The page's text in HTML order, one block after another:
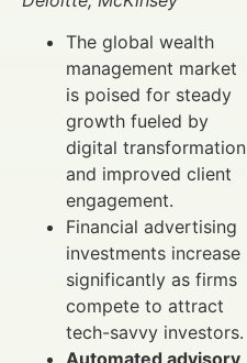
The global wealth
management market
is poised for steady
growth fueled by
digital transformation
and improved client
engagement.
Financial advertising
investments increase
significantly as firms
compete to attract
tech-savvy investors.